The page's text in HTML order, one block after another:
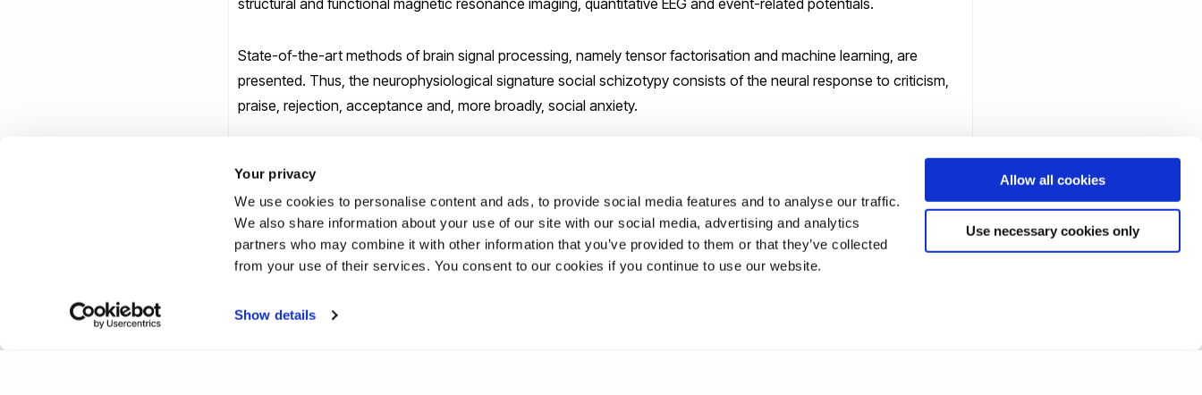
Your privacy
We use cookies to personalise content and ads, to provide social media features and to analyse our traffic.
We also share information about your use of our site with our social media, advertising and analytics
partners who may combine it with other information that you’ve provided to them or that they’ve collected
from your use of their services. You consent to our cookies if you continue to use our website.
Show details
Allow all cookies
Use necessary cookies only
structural and functional magnetic resonance imaging, quantitative EEG and event-related potentials.
State-of-the-art methods of brain signal processing, namely tensor factorisation and machine learning, are
presented. Thus, the neurophysiological signature social schizotypy consists of the neural response to criticism,
praise, rejection, acceptance and, more broadly, social anxiety.
vulnerability to psychosis.
For any queries or information please contact: elizabeth.lee@brunel.ac.uk